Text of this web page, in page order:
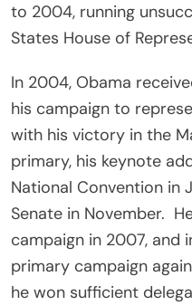
to 2004, running
States House of
In 2004, Obama
his campaign to
with his victory in the
primary, his keynote
National Convention in
Senate in November.
campaign in 2007, and
primary campaign
he won sufficient